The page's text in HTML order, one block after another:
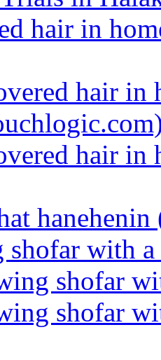
hair in
hair
hair in
with
shofar
shofar